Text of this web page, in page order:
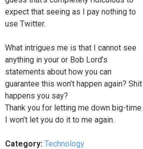
expect that seeing as I pay nothing to
use Twitter.
What intrigues me is that I cannot see
anything in your or Bob Lord’s
statements about how you can
guarantee this won’t happen again? Shit
happens you say?
Thank you for letting me down big-time.
I won’t let you do it to me again.
Category: Technology